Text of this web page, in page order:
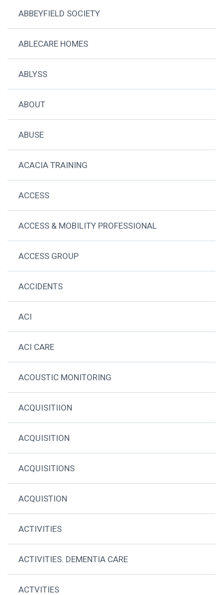
ABBEYFIELD SOCIETY
ABLECARE HOMES
ABLYSS
ABOUT
ABUSE
ACACIA TRAINING
ACCESS
ACCESS & MOBILITY PROFESSIONAL
ACCESS GROUP
ACCIDENTS
ACI
ACI CARE
ACOUSTIC MONITORING
ACQUISITIION
ACQUISITION
ACQUISITIONS
ACQUISTION
ACTIVITIES
ACTIVITIES. DEMENTIA CARE
ACTVITIES